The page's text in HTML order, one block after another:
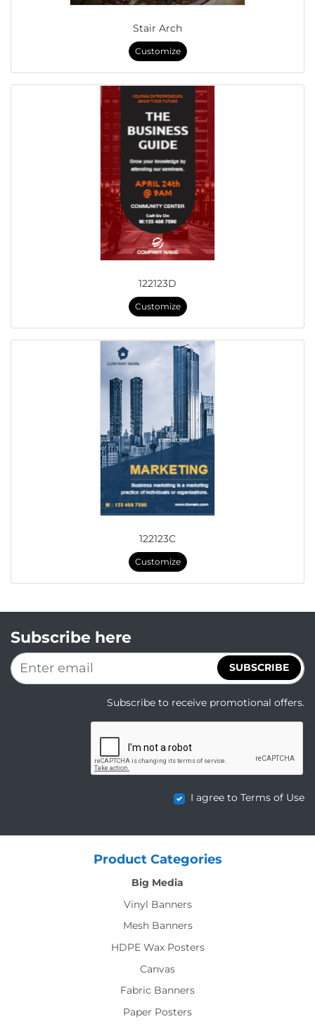
Stair Arch
Customize
122123D
Customize
122123C
Customize
Subscribe here
SUBSCRIBE
Subscribe to receive promotional offers.
I agree to Terms of Use
Product Categories
Big Media
Vinyl Banners
Mesh Banners
HDPE Wax Posters
Canvas
Fabric Banners
Paper Posters